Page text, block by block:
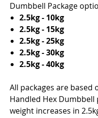
Dumbbell Package
2.5kg - 10kg
2.5kg - 15kg
2.5kg - 25kg
2.5kg - 30kg
2.5kg - 40kg
All packages are based
Handled Hex Dumbbell
weight increases in